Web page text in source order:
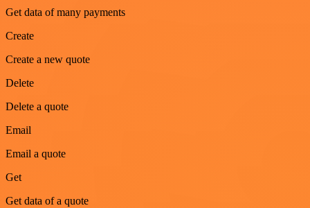
Get data of many payments
Create
Create a new quote
Delete
Delete a quote
Email
Email a quote
Get
Get data of a quote